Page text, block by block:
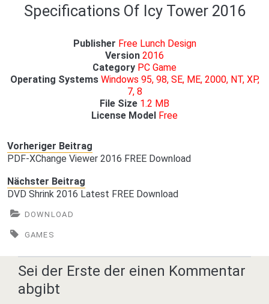
Specifications Of Icy Tower 2016
Publisher Free Lunch Design
Version 2016
Category PC Game
Operating Systems Windows 95, 98, SE, ME, 2000, NT, XP,
7, 8
File Size 1.2 MB
License Model Free
Vorheriger Beitrag
PDF-XChange Viewer 2016 FREE Download
Nächster Beitrag
DVD Shrink 2016 Latest FREE Download
DOWNLOAD
GAMES
Sei der Erste der einen Kommentar
abgibt